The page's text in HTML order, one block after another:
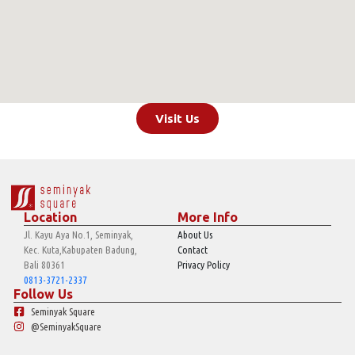
Visit Us
Location
Jl. Kayu Aya No.1, Seminyak,
Kec. Kuta,Kabupaten Badung,
Bali 80361
0813-3721-2337
More Info
About Us
Contact
Privacy Policy
Follow Us
Seminyak Square
@SeminyakSquare